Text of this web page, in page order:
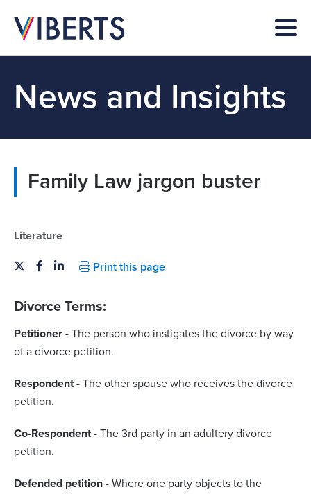
News and Insights
Family Law jargon buster
Literature
Print this page
Divorce Terms:
Petitioner - The person who instigates the divorce by way
of a divorce petition.
Respondent- The other spouse who receives the divorce
petition.
Co-Respondent- The 3rd party in an adultery divorce
petition.
Defended petition - Where one party objects to the